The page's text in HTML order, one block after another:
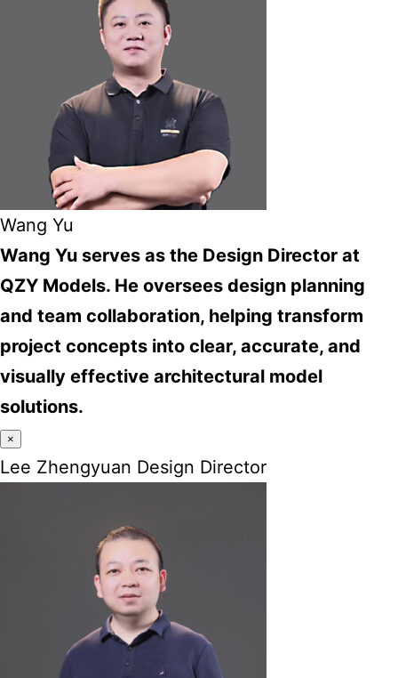
Wang Yu
Wang Yu serves as the Design Director at
QZY Models. He oversees design planning
and team collaboration, helping transform
project concepts into clear, accurate, and
visually effective architectural model
solutions.
×
Lee Zhengyuan Design Director